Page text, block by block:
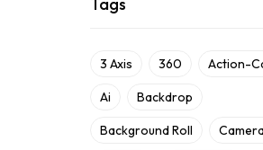
3 Axis 360 Action-
Ai Backdrop
Background Roll